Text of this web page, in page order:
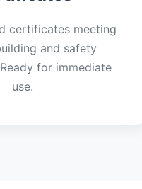
certificates meeting
and safety
for immediate
use.